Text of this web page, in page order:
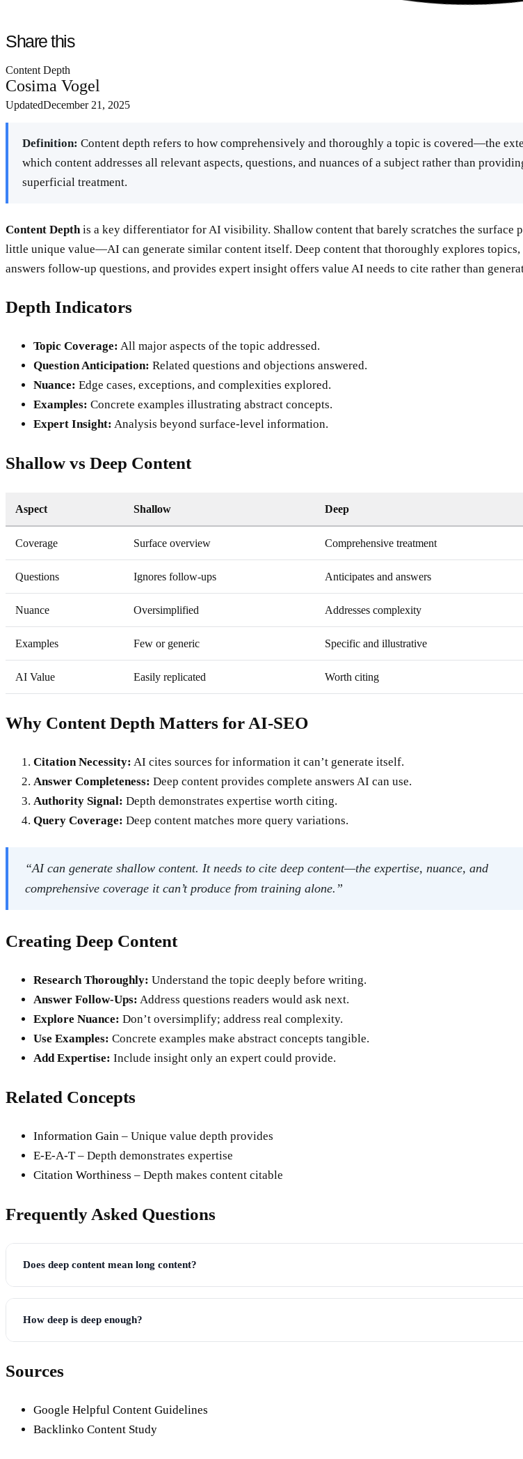
Share this
Content Depth
Cosima Vogel
UpdatedDecember 21, 2025
Definition: Content depth refers to how comprehensively and thoroughly a topic is covered—the
which content addresses all relevant aspects, questions, and nuances of a subject rather than
superficial treatment.
Content Depth is a key differentiator for AI visibility. Shallow content that barely scratches the surface
little unique value—AI can generate similar content itself. Deep content that thoroughly explores topics,
answers follow-up questions, and provides expert insight offers value AI needs to cite rather than
Depth Indicators
Topic Coverage: All major aspects of the topic addressed.
Question Anticipation: Related questions and objections answered.
Nuance: Edge cases, exceptions, and complexities explored.
Examples: Concrete examples illustrating abstract concepts.
Expert Insight: Analysis beyond surface-level information.
Shallow vs Deep Content
Aspect Shallow Deep
Coverage Surface overview Comprehensive treatment
Questions Ignores follow-ups Anticipates and answers
Nuance Oversimplified Addresses complexity
Examples Few or generic Specific and illustrative
AI Value Easily replicated Worth citing
Why Content Depth Matters for AI-SEO
Citation Necessity: AI cites sources for information it can’t generate itself.
Answer Completeness: Deep content provides complete answers AI can use.
Authority Signal: Depth demonstrates expertise worth citing.
Query Coverage: Deep content matches more query variations.
“AI can generate shallow content. It needs to cite deep content—the expertise, nuance, and
comprehensive coverage it can’t produce from training alone.”
Creating Deep Content
Research Thoroughly: Understand the topic deeply before writing.
Answer Follow-Ups: Address questions readers would ask next.
Explore Nuance: Don’t oversimplify; address real complexity.
Use Examples: Concrete examples make abstract concepts tangible.
Add Expertise: Include insight only an expert could provide.
Related Concepts
Information Gain – Unique value depth provides
E-E-A-T– Depth demonstrates expertise
Citation Worthiness – Depth makes content citable
Frequently Asked Questions
Does deep content mean long content?
How deep is deep enough?
Sources
Google Helpful Content Guidelines
Backlinko Content Study